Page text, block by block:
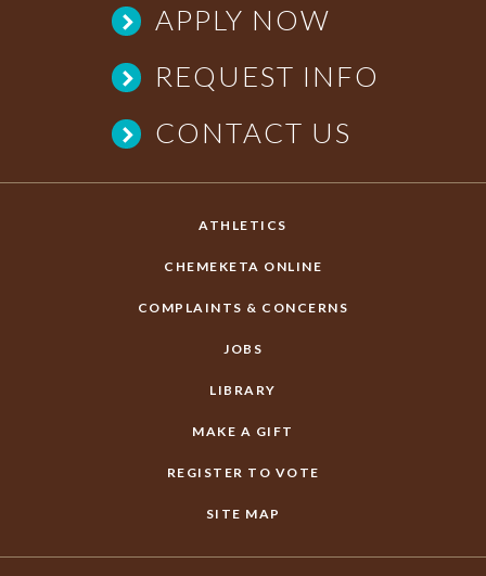
APPLY NOW
REQUEST INFO
CONTACT US
ATHLETICS
CHEMEKETA ONLINE
COMPLAINTS & CONCERNS
JOBS
LIBRARY
MAKE A GIFT
REGISTER TO VOTE
SITE MAP